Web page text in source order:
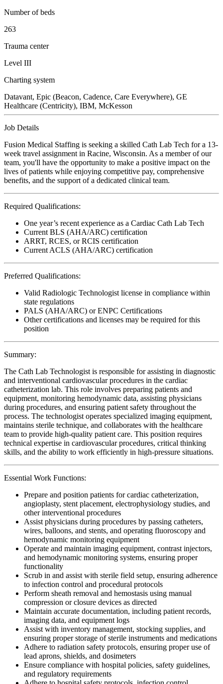
Number of beds
263
Trauma center
Level III
Charting system
Datavant, Epic (Beacon, Cadence, Care Everywhere), GE
Healthcare (Centricity), IBM, McKesson
Job Details
Fusion Medical Staffing is seeking a skilled Cath Lab Tech for a 13-
week travel assignment in Racine, Wisconsin. As a member of our
team, you'll have the opportunity to make a positive impact on the
lives of patients while enjoying competitive pay, comprehensive
benefits, and the support of a dedicated clinical team.
Required Qualifications:
One year’s recent experience as a Cardiac Cath Lab Tech
Current BLS (AHA/ARC) certification
ARRT, RCES, or RCIS certification
Current ACLS (AHA/ARC) certification
Preferred Qualifications:
Valid Radiologic Technologist license in compliance within
state regulations
PALS (AHA/ARC) or ENPC Certifications
Other certifications and licenses may be required for this
position
Summary:
The Cath Lab Technologist is responsible for assisting in diagnostic
and interventional cardiovascular procedures in the cardiac
catheterization lab. This role involves preparing patients and
equipment, monitoring hemodynamic data, assisting physicians
during procedures, and ensuring patient safety throughout the
process. The technologist operates specialized imaging equipment,
maintains sterile technique, and collaborates with the healthcare
team to provide high-quality patient care. This position requires
technical expertise in cardiovascular procedures, critical thinking
skills, and the ability to work efficiently in high-pressure situations.
Essential Work Functions:
Prepare and position patients for cardiac catheterization,
angioplasty, stent placement, electrophysiology studies, and
other interventional procedures
Assist physicians during procedures by passing catheters,
wires, balloons, and stents, and operating fluoroscopy and
hemodynamic monitoring equipment
Operate and maintain imaging equipment, contrast injectors,
and hemodynamic monitoring systems, ensuring proper
functionality
Scrub in and assist with sterile field setup, ensuring adherence
to infection control and procedural protocols
Perform sheath removal and hemostasis using manual
compression or closure devices as directed
Maintain accurate documentation, including patient records,
imaging data, and equipment logs
Assist with inventory management, stocking supplies, and
ensuring proper storage of sterile instruments and medications
Adhere to radiation safety protocols, ensuring proper use of
lead aprons, shields, and dosimeters
Ensure compliance with hospital policies, safety guidelines,
and regulatory requirements